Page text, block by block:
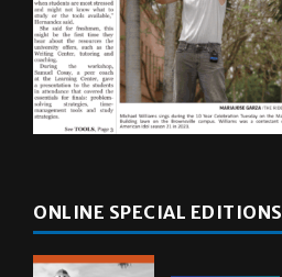
ONLINE SPECIAL EDITIONS